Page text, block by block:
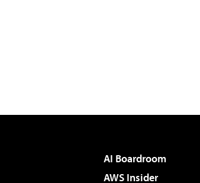
AI Boardroom
AWS Insider